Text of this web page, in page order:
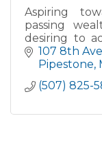
Aspiring
passing
desiring to
can help!
partners with
107 8th
Pipestone
(507) 825-